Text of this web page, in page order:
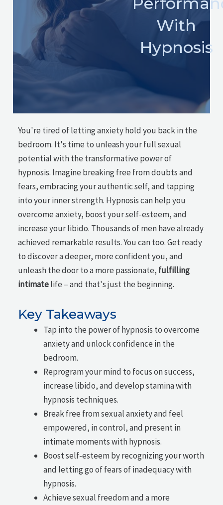
With
Hypnosis
You're tired of letting anxiety hold you back in the
bedroom. It's time to unleash your full sexual
potential with the transformative power of
hypnosis. Imagine breaking free from doubts and
fears, embracing your authentic self, and tapping
into your inner strength. Hypnosis can help you
overcome anxiety, boost your self-esteem, and
increase your libido. Thousands of men have already
achieved remarkable results. You can too. Get ready
to discover a deeper, more confident you, and
unleash the door to a more passionate, fulfilling
intimatelife – and that's just the beginning.
Key Takeaways
Tap into the power of hypnosis to overcome
anxiety and unlock confidence in the
bedroom.
Reprogram your mind to focus on success,
increase libido, and develop stamina with
hypnosis techniques.
Break free from sexual anxiety and feel
empowered, in control, and present in
intimate moments with hypnosis.
Boost self-esteem by recognizing your worth
and letting go of fears of inadequacy with
hypnosis.
Achieve sexual freedom and a more